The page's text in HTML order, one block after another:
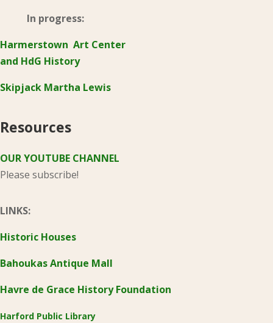
In progress:
Harmerstown Art Center
and HdG History
Skipjack Martha Lewis
Resources
OUR YOUTUBE CHANNEL
Please subscribe!
LINKS:
Historic Houses
Bahoukas Antique Mall
Havre de Grace History Foundation
Harford Public Library